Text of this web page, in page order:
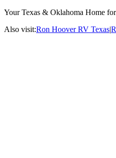
Your Texas & Oklahoma Home
Also visit:Ron Hoover RV Texas|